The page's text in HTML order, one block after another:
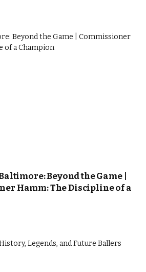
Beyond the Game |
Hamm: The Discipline of a